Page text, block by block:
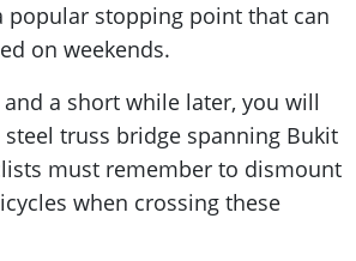
popular stopping point that can
on weekends.
a short while later, you will
truss bridge spanning Bukit
must remember to dismount
when crossing these